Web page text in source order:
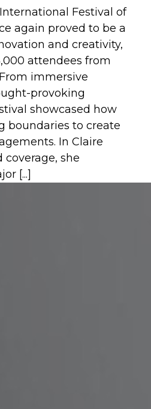
Festival of
again proved to be a
and creativity,
attendees from
immersive
provoking
showcased how
boundaries to create
In Claire
she
[...]